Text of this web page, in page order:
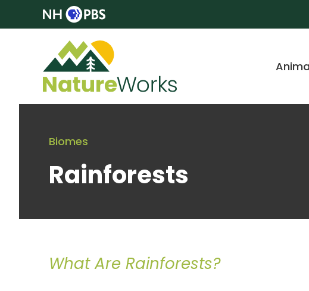
Biomes
Rainforests
What Are Rainforests?